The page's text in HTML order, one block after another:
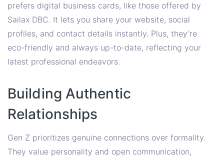
prefers digital business cards, like those offered by
Sailax DBC. It lets you share your website, social
profiles, and contact details instantly. Plus, they’re
eco-friendly and always up-to-date, reflecting your
latest professional endeavors.
Building Authentic
Relationships
Gen Z prioritizes genuine connections over formality.
They value personality and open communication,